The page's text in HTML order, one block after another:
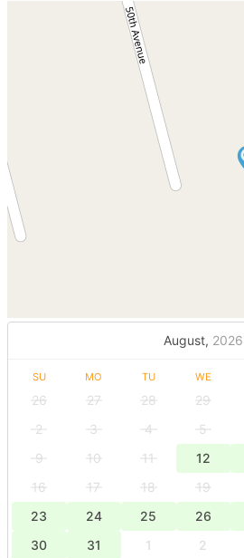
August, 2026
SU MO TU WE
26 27 28 29
2
3 4 5
9
10 11 12
16
17 18 19
23
24 25 26
30
31 1 2